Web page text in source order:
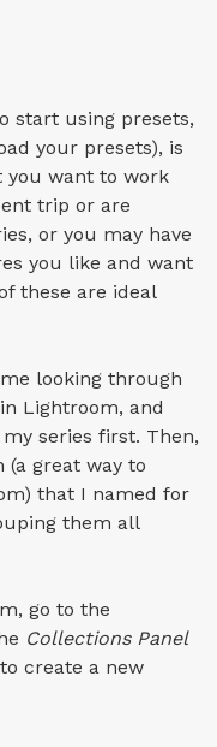
start using presets,
your presets), is
you want to work
trip or are
or you may have
you like and want
these are ideal
looking through
Lightroom, and
series first. Then,
(a great way to
that I named for
them all
go to the
Collections Panel
create a new